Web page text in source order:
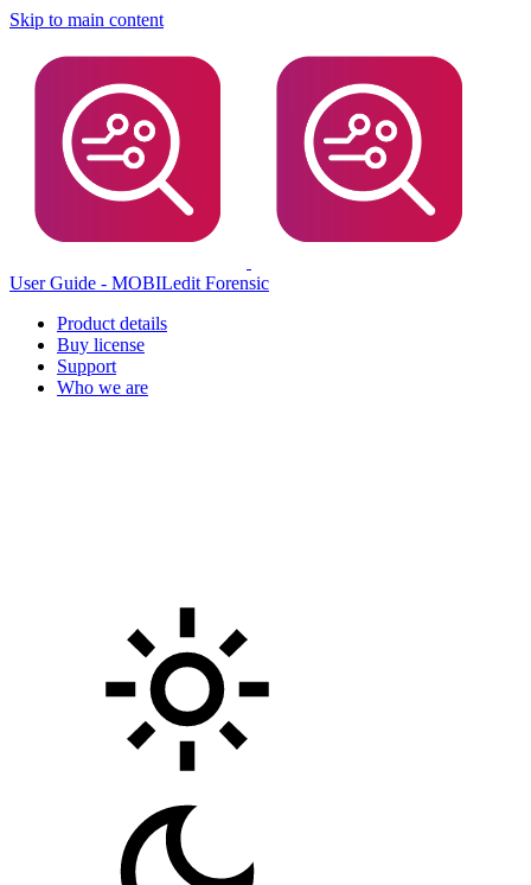
Skip to main content
User Guide - MOBILedit Forensic
Product details
Buy license
Support
Who we are